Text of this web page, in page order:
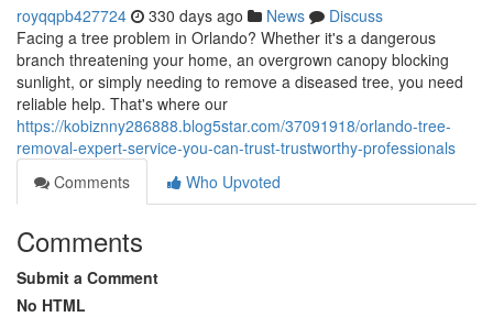
royqqpb427724 330 days ago News
Discuss
Facing a tree problem in Orlando? Whether it's a dangerous
branch threatening your home, an overgrown canopy blocking
sunlight, or simply needing to remove a diseased tree, you need
reliable help. That's where our
https://kobiznny286888.blog5star.com/37091918/orlando-tree-
removal-expert-service-you-can-trust-trustworthy-professionals
Comments
Who Upvoted
Comments
Submit a Comment
No HTML